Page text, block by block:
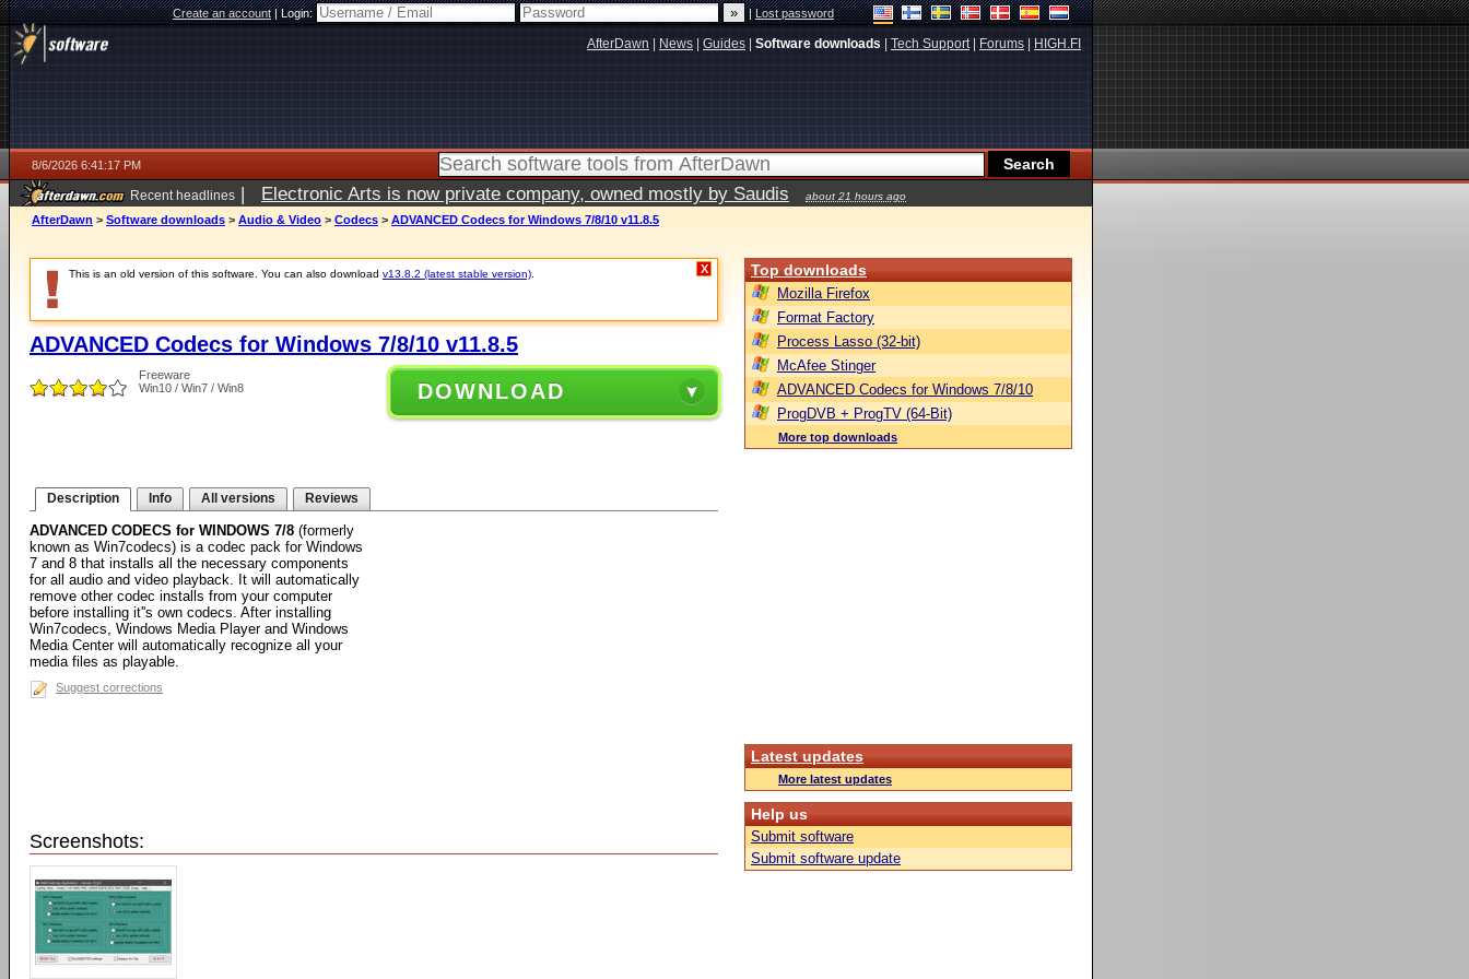
Create an account|Login: |Lost password
AfterDawn News Guides Software downloads Tech Support| Forums HIGH.FI
8/6/2026 6:41:17 PM
Recent headlines | Electronic Arts is now private company, owned mostly by Saudis about 21 hours ago
AfterDawn > Software downloads > Audio & Video > Codecs > ADVANCED Codecs for Windows 7/8/10 v11.8.5
This is an old version of this software. You can also download v13.8.2 (latest stable version) X
ADVANCED Codecs for Windows 7/8/10 v11.8.5
Freeware
Win10 / Win7 / Win8
DOWNLOAD
Description Info All versions Reviews
ADVANCED CODECS for WINDOWS 7/8 (formerly
known as Win7codecs) is a codec pack for Windows
7 and 8 that installs all the necessary components
for all audio and video playback. It will automatically
remove other codec installs from your computer
before installing it''s own codecs. After installing
Win7codecs, Windows Media Player and Windows
Media Center will automatically recognize all your
media files as playable.
Suggest corrections
Screenshots:
Top downloads
Mozilla Firefox
Format Factory
Process Lasso (32-bit)
McAfee Stinger
ADVANCED Codecs for Windows 7/8/10
ProgDVB + ProgTV (64-Bit)
More top downloads
Latest updates
More latest updates
Help us
Submit software
Submit software update